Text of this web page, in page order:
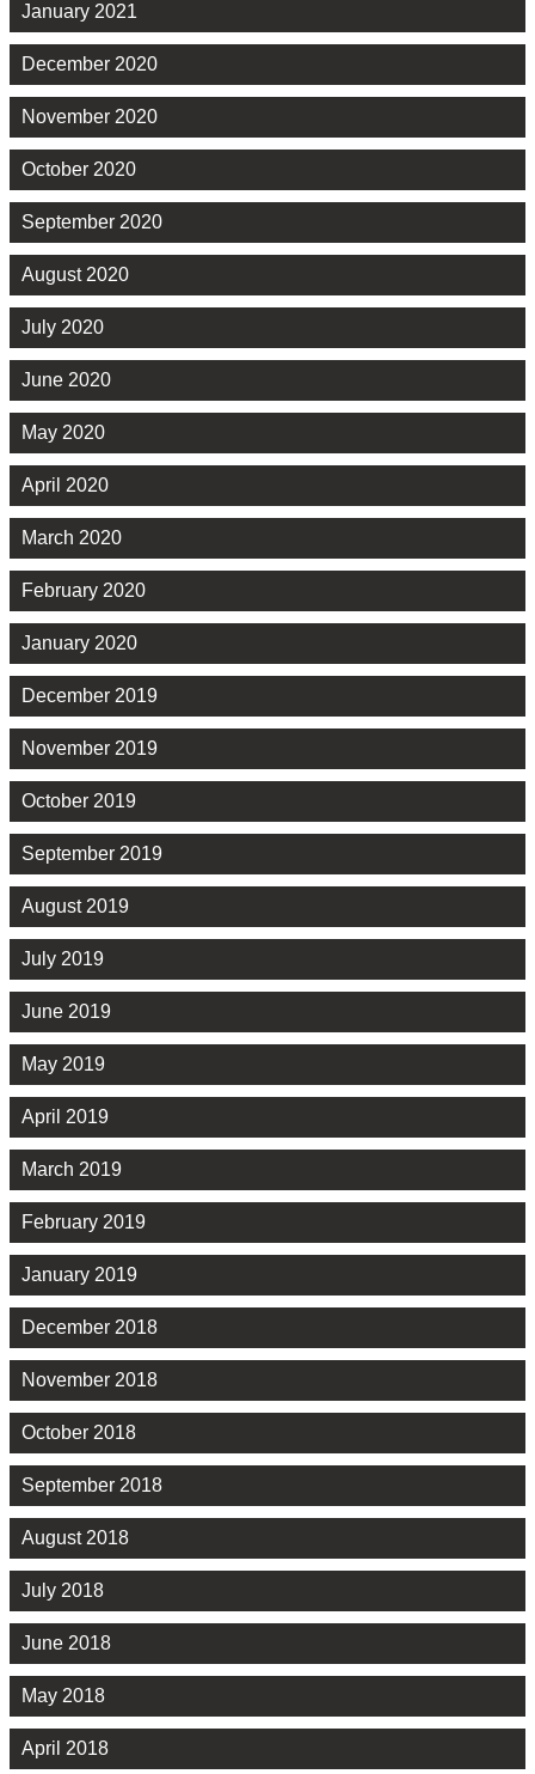
January 2021
December 2020
November 2020
October 2020
September 2020
August 2020
July 2020
June 2020
May 2020
April 2020
March 2020
February 2020
January 2020
December 2019
November 2019
October 2019
September 2019
August 2019
July 2019
June 2019
May 2019
April 2019
March 2019
February 2019
January 2019
December 2018
November 2018
October 2018
September 2018
August 2018
July 2018
June 2018
May 2018
April 2018